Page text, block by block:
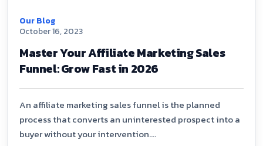
Our Blog
October 16, 2023
Master Your Affiliate Marketing Sales
Funnel: Grow Fast in 2026
An affiliate marketing sales funnel is the planned
process that converts an uninterested prospect into a
buyer without your intervention....